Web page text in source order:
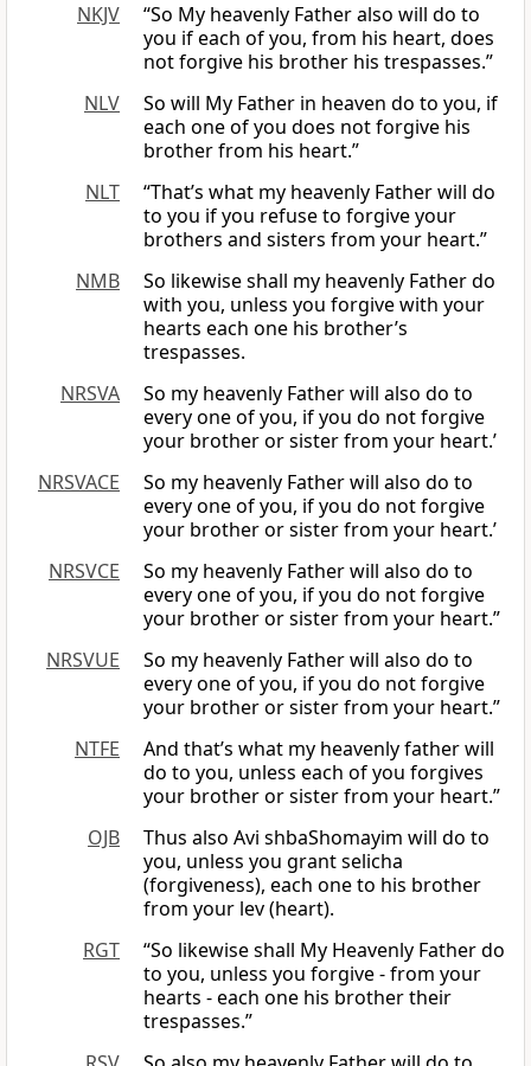
NKJV
“So My heavenly Father also will do to
you if each of you, from his heart, does
not forgive his brother his trespasses.”
NLV
So will My Father in heaven do to you, if
each one of you does not forgive his
brother from his heart.”
NLT
“That’s what my heavenly Father will do
to you if you refuse to forgive your
brothers and sisters from your heart.”
NMB
So likewise shall my heavenly Father do
with you, unless you forgive with your
hearts each one his brother’s
trespasses.
NRSVA
So my heavenly Father will also do to
every one of you, if you do not forgive
your brother or sister from your heart.’
NRSVACE
So my heavenly Father will also do to
every one of you, if you do not forgive
your brother or sister from your heart.’
NRSVCE
So my heavenly Father will also do to
every one of you, if you do not forgive
your brother or sister from your heart.”
NRSVUE
So my heavenly Father will also do to
every one of you, if you do not forgive
your brother or sister from your heart.”
NTFE
And that’s what my heavenly father will
do to you, unless each of you forgives
your brother or sister from your heart.”
OJB
Thus also Avi shbaShomayim will do to
you, unless you grant selicha
(forgiveness), each one to his brother
from your lev (heart).
RGT
“So likewise shall My Heavenly Father do
to you, unless you forgive - from your
hearts - each one his brother their
trespasses.”